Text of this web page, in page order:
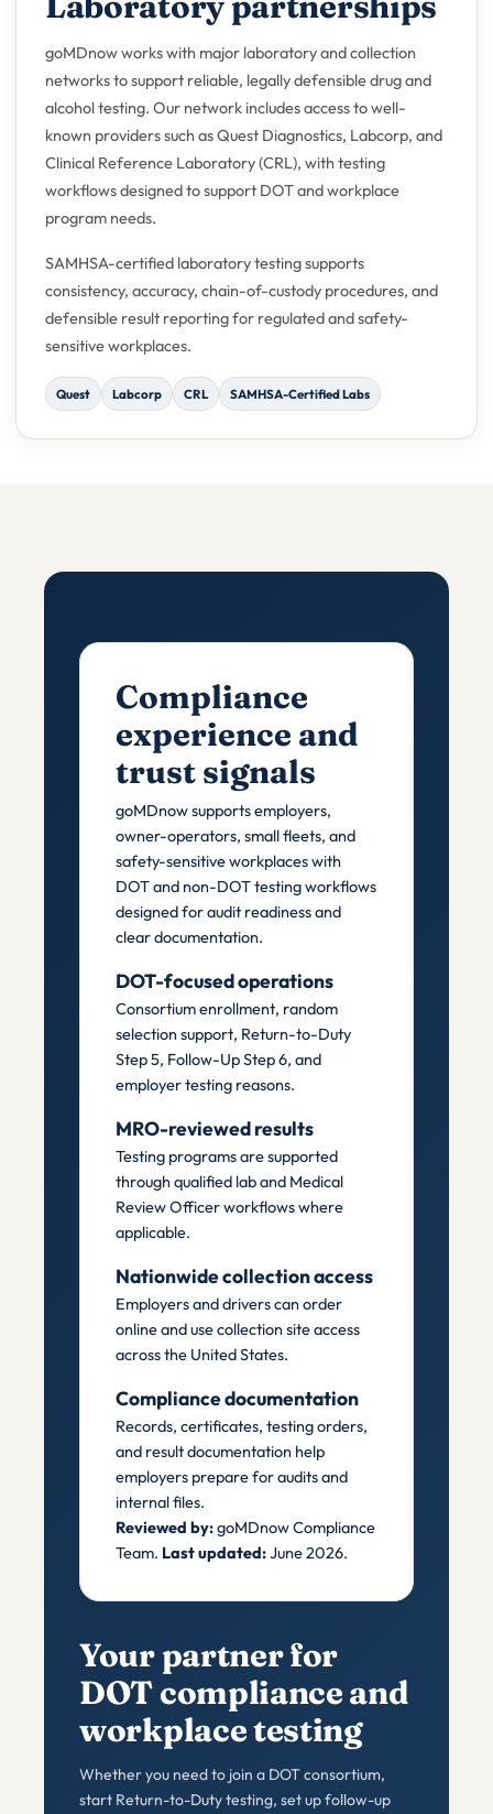
goMDnow works with major laboratory and collection
networks to support reliable, legally defensible drug and
alcohol testing. Our network includes access to well-
known providers such as Quest Diagnostics, Labcorp, and
Clinical Reference Laboratory (CRL), with testing
workflows designed to support DOT and workplace
program needs.
SAMHSA-certified laboratory testing supports
consistency, accuracy, chain-of-custody procedures, and
defensible result reporting for regulated and safety-
sensitive workplaces.
Quest Labcorp CRL SAMHSA-Certified Labs
Compliance
experience and
trust signals
goMDnow supports employers,
owner-operators, small fleets, and
safety-sensitive workplaces with
DOT and non-DOT testing workflows
designed for audit readiness and
clear documentation.
DOT-focused operations
Consortium enrollment, random
selection support, Return-to-Duty
Step 5, Follow-Up Step 6, and
employer testing reasons.
MRO-reviewed results
Testing programs are supported
through qualified lab and Medical
Review Officer workflows where
applicable.
Nationwide collection access
Employers and drivers can order
online and use collection site access
across the United States.
Compliance documentation
Records, certificates, testing orders,
and result documentation help
employers prepare for audits and
internal files.
Reviewed by:goMDnow Compliance
Team. Last updated:June 2026.
Your partner for
DOT compliance and
workplace testing
Whether you need to join a DOT consortium,
start Return-to-Duty testing, set up follow-up